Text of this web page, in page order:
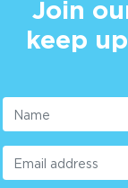
Join
keep